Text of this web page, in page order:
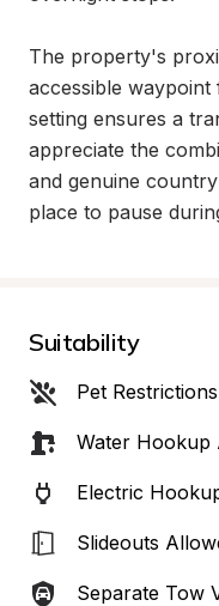
The property's
accessible
setting ensures a
appreciate the
and genuine
place to pause
Suitability
Pet Restrictions
Water Hookup
Electric
Slideouts
Separate Tow